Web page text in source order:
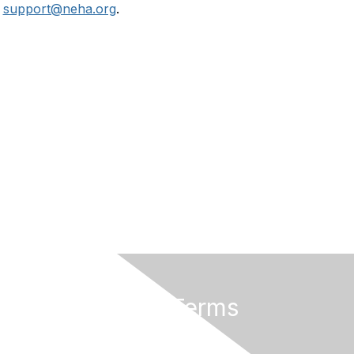
support@neha.org.
Privacy & Terms